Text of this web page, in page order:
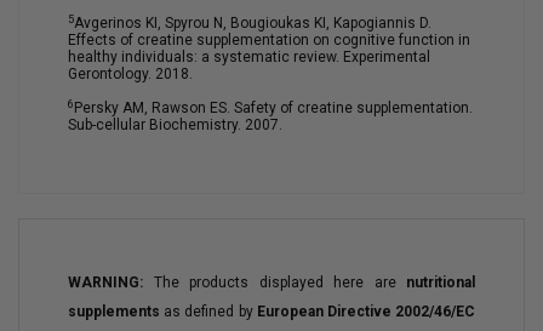
5Avgerinos KI, Spyrou N, Bougioukas KI, Kapogiannis D.
Effects of creatine supplementation on cognitive function in
healthy individuals: a systematic review. Experimental
Gerontology. 2018.
6 Persky AM, Rawson ES. Safety of creatine supplementation.
Sub-cellular Biochemistry. 2007.
WARNING: The products displayed here are nutritional
supplements as defined by European Directive 2002/46/EC